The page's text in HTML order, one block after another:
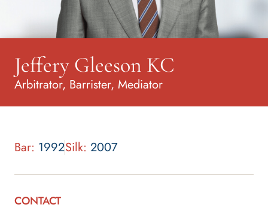
Jeffery Gleeson KC
Arbitrator, Barrister, Mediator
Bar: 1992Silk: 2007
CONTACT